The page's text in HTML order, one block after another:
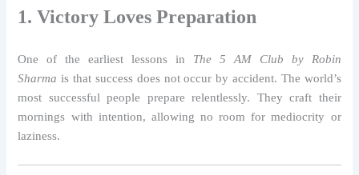
1. Victory Loves Preparation
One of the earliest lessons in The 5 AM Club by Robin
Sharma is that success does not occur by accident. The world’s
most successful people prepare relentlessly. They craft their
mornings with intention, allowing no room for mediocrity or
laziness.